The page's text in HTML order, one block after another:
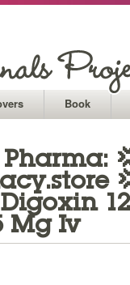
Book
Mg Iv